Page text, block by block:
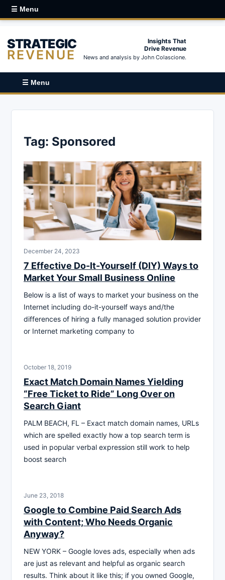
☰ Menu
STRATEGIC
REVENUE
Insights That
Drive Revenue
News and analysis by John Colascione.
☰ Menu
Tag: Sponsored
December 24, 2023
7 Effective Do-It-Yourself (DIY) Ways to
Market Your Small Business Online
Below is a list of ways to market your business on the
Internet including do-it-yourself ways and/the
differences of hiring a fully managed solution provider
or Internet marketing company to
October 18, 2019
Exact Match Domain Names Yielding
“Free Ticket to Ride” Long Over on
Search Giant
PALM BEACH, FL – Exact match domain names, URLs
which are spelled exactly how a top search term is
used in popular verbal expression still work to help
boost search
June 23, 2018
Google to Combine Paid Search Ads
with Content; Who Needs Organic
Anyway?
NEW YORK – Google loves ads, especially when ads
are just as relevant and helpful as organic search
results. Think about it like this; if you owned Google,